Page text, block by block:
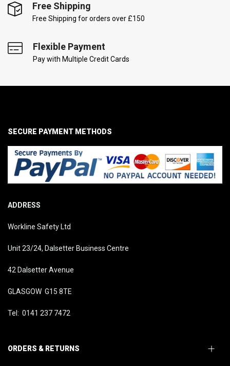
Free Shipping
Free Shipping for orders over £150
Flexible Payment
Pay with Multiple Credit Cards
ADDRESS
Workline Safety Ltd
Unit 23/24, Dalsetter Business Centre
42 Dalsetter Avenue
GLASGOW G15 8TE
Tel: 0141 237 7472
ORDERS & RETURNS
SECURE PAYMENT METHODS